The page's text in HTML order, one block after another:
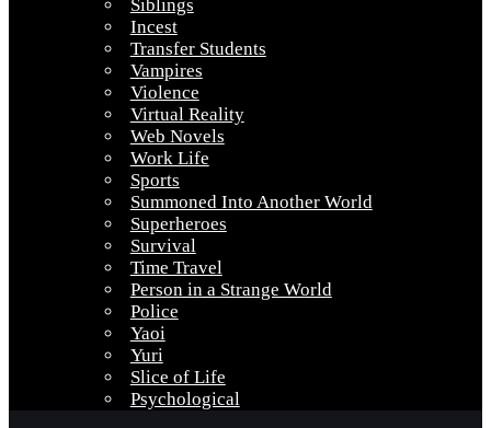
Siblings
Incest
Transfer Students
Vampires
Violence
Virtual Reality
Web Novels
Work Life
Sports
Summoned Into Another World
Superheroes
Survival
Time Travel
Person in a Strange World
Police
Yaoi
Yuri
Slice of Life
Psychological